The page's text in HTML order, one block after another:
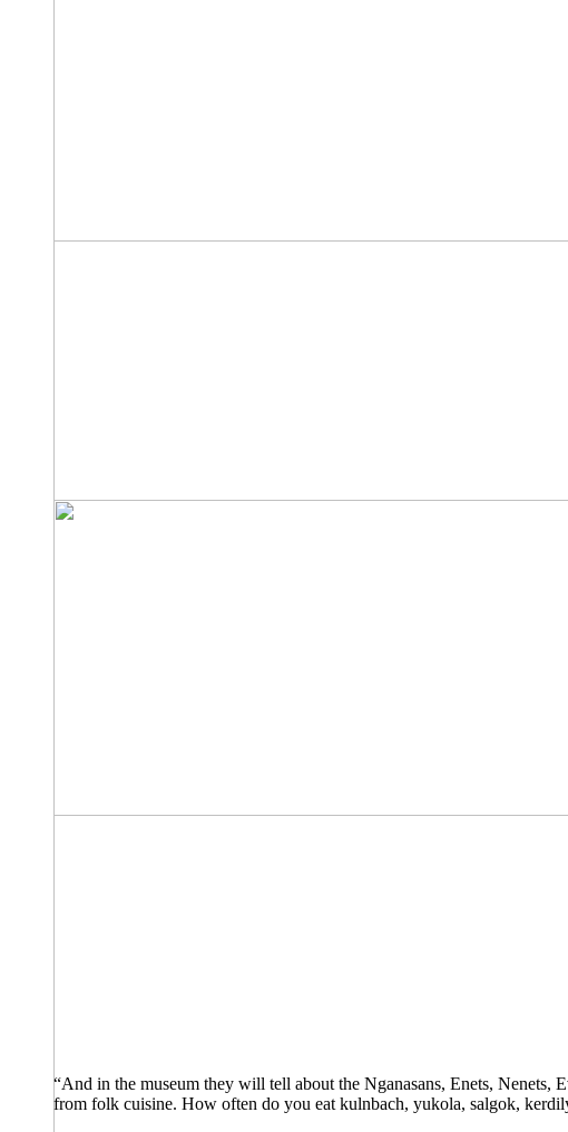
“And in the museum they will tell about the Nganasans, Enets, Nenets,
from folk cuisine. How often do you eat kulnbach, yukola, salgok,